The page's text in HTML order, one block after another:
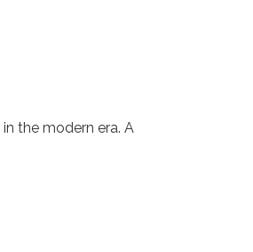
the modern era. A